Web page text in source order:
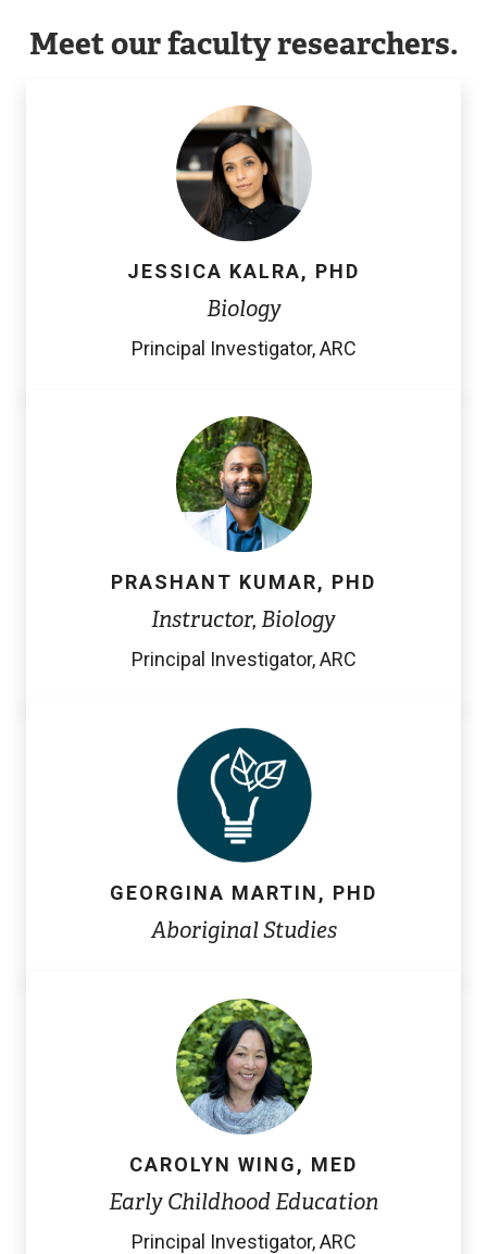
e
n
a
l
l
k
)
Meet our faculty researchers.
JESSICA KALRA, PHD
Biology
Principal Investigator, ARC
PRASHANT KUMAR, PHD
Instructor, Biology
Principal Investigator, ARC
GEORGINA MARTIN, PHD
Aboriginal Studies
CAROLYN WING, MED
Early Childhood Education
Principal Investigator, ARC